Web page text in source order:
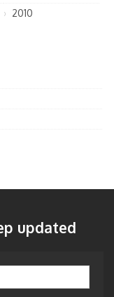
2010
updated